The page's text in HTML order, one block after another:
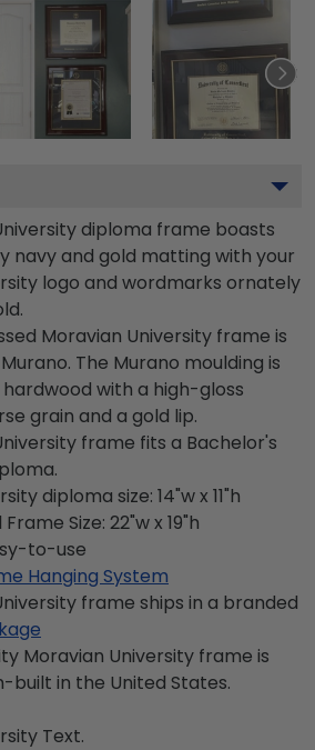
diploma frame boasts
navy and gold matting with your
logo and wordmarks ornately
Moravian University frame is
The Murano moulding is
with a high-gloss
grain and a gold lip.
frame fits a Bachelor's
diploma size: 14"w x 11"h
Size: 22"w x 19"h
to-use
Hanging System
frame ships in a branded
Moravian University frame is
built in the United States.
Text.